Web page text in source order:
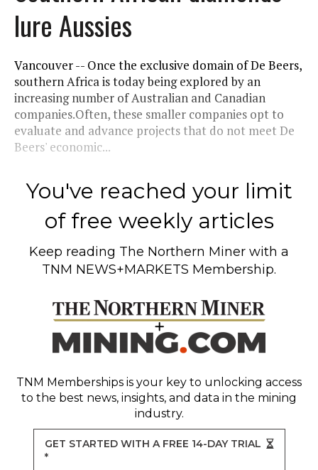
lure Aussies
Vancouver -- Once the exclusive domain of De Beers,
southern Africa is today being explored by an
increasing number of Australian and Canadian
companies.Often, these smaller companies opt to
evaluate and advance projects that do not meet De
Beers' economic...
You've reached your limit
of free weekly articles
Keep reading The Northern Miner with a
TNM NEWS+MARKETS Membership.
TNM Memberships is your key to unlocking access
to the best news, insights, and data in the mining
industry.
GET STARTED WITH A FREE 14-DAY TRIAL
*